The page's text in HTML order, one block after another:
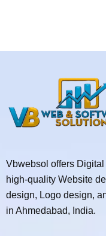
Vbwebsol offers
high-quality Website
design, Logo design,
in Ahmedabad, India.